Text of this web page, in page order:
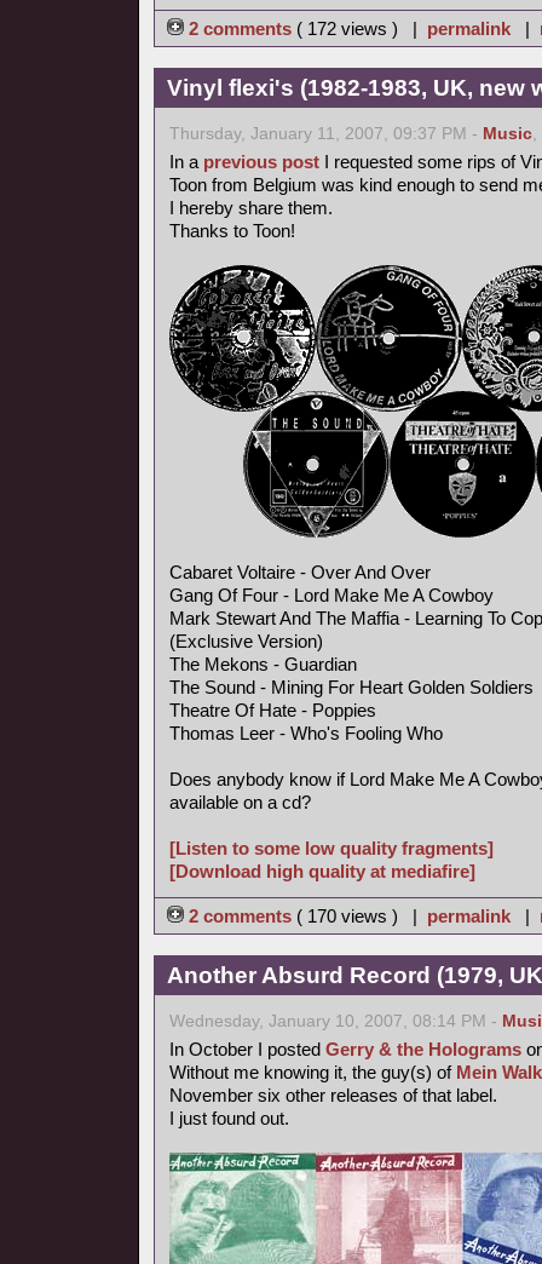
2 comments ( 172 views ) | permalink |
Vinyl flexi's (1982-1983, UK, new
Thursday, January 11, 2007, 09:37 PM - Music,
In a previous post I requested some rips of
Toon from Belgium was kind enough to send
I hereby share them.
Thanks to Toon!
Cabaret Voltaire - Over And Over
Gang Of Four - Lord Make Me A Cowboy
Mark Stewart And The Maffia - Learning To
(Exclusive Version)
The Mekons - Guardian
The Sound - Mining For Heart Golden Soldiers
Theatre Of Hate - Poppies
Thomas Leer - Who's Fooling Who
Does anybody know if Lord Make Me A
available on a cd?
[Listen to some low quality fragments]
[Download high quality at mediafire]
2 comments ( 170 views ) | permalink |
Another Absurd Record (1979,
Wednesday, January 10, 2007, 08:14 PM -
In October I posted Gerry & the Holograms
Without me knowing it, the guy(s) of Mein
November six other releases of that label.
I just found out.